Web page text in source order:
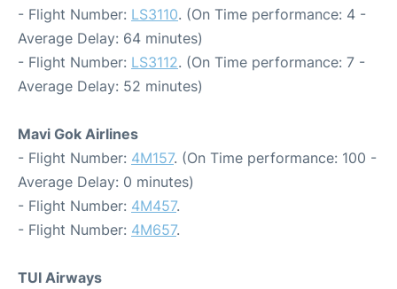
- Flight Number: LS3110. (On Time performance: 4 -
Average Delay: 64 minutes)
- Flight Number: LS3112. (On Time performance: 7 -
Average Delay: 52 minutes)
Mavi Gok Airlines
- Flight Number: 4M157. (On Time performance: 100 -
Average Delay: 0 minutes)
- Flight Number: 4M457.
- Flight Number: 4M657.
TUI Airways